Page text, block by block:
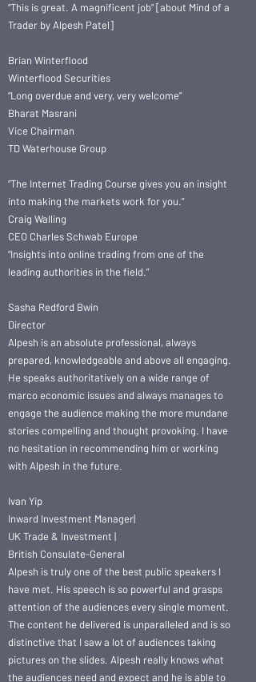
“This is great. A magnificent job” [about Mind of a
Trader by Alpesh Patel]
Brian Winterflood
Winterflood Securities
“Long overdue and very, very welcome”
Bharat Masrani
Vice Chairman
TD Waterhouse Group
“The Internet Trading Course gives you an insight
into making the markets work for you.”
Craig Walling
CEO Charles Schwab Europe
“Insights into online trading from one of the
leading authorities in the field.”
Sasha Redford Bwin
Director
Alpesh is an absolute professional, always
prepared, knowledgeable and above all engaging.
He speaks authoritatively on a wide range of
marco economic issues and always manages to
engage the audience making the more mundane
stories compelling and thought provoking. I have
no hesitation in recommending him or working
with Alpesh in the future.
Ivan Yip
Inward Investment Manager|
UK Trade & Investment |
British Consulate-General
Alpesh is truly one of the best public speakers I
have met. His speech is so powerful and grasps
attention of the audiences every single moment.
The content he delivered is unparalleled and is so
distinctive that I saw a lot of audiences taking
pictures on the slides. Alpesh really knows what
the audiences need and expect and he is able to